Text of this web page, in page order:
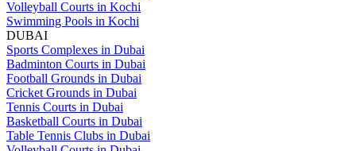
Volleyball Courts in Kochi
Swimming Pools in Kochi
DUBAI
Sports Complexes in Dubai
Badminton Courts in Dubai
Football Grounds in Dubai
Cricket Grounds in Dubai
Tennis Courts in Dubai
Basketball Courts in Dubai
Table Tennis Clubs in Dubai